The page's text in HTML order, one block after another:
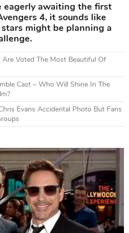
eagerly awaiting the first
4, it sounds like
might be planning a
Are Voted The Most Beautiful Of
Cast – Who Will Shine In The
Evans Accidental Photo But Fans